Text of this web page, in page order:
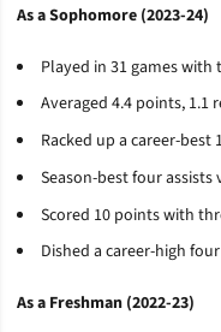
As a Sophomore (2023-24)
Played in 31 games with
Averaged 4.4 points, 1.1
Racked up a career-best
Season-best four assists
Scored 10 points with
Dished a career-high
As a Freshman (2022-23)